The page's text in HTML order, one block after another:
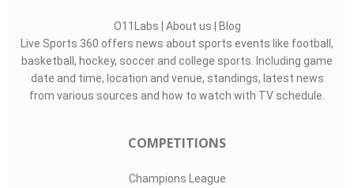
O11Labs | About us | Blog
Live Sports 360 offers news about sports events like football,
basketball, hockey, soccer and college sports. Including game
date and time, location and venue, standings, latest news
from various sources and how to watch with TV schedule.
COMPETITIONS
Champions League